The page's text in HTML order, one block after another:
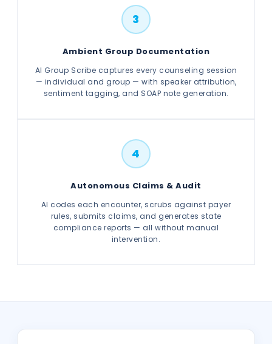
3
Ambient Group Documentation
AI Group Scribe captures every counseling session
— individual and group — with speaker attribution,
sentiment tagging, and SOAP note generation.
4
Autonomous Claims & Audit
AI codes each encounter, scrubs against payer
rules, submits claims, and generates state
compliance reports — all without manual
intervention.